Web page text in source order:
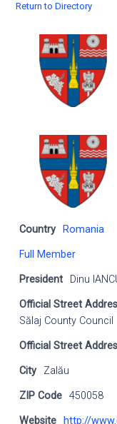
Return to Directory
Country Romania
Full Member
President Dinu
Official Street
Sălaj County Council
Official Street
City Zalău
ZIP Code 450058
Website http://